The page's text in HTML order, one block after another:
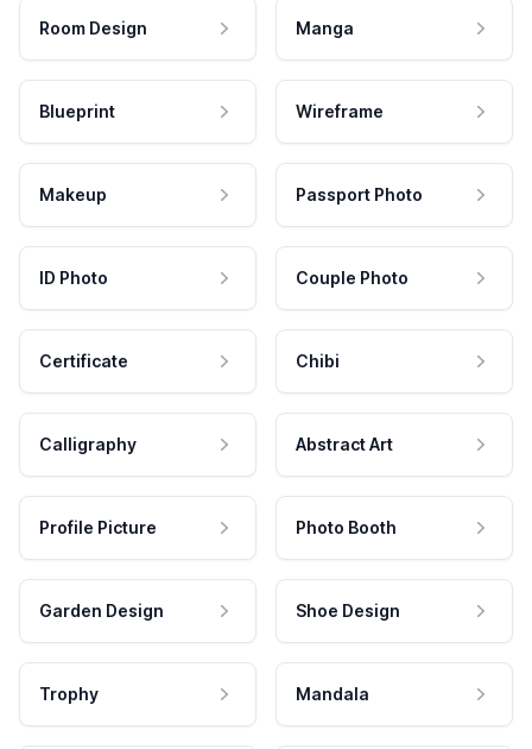
Room Design Manga
Blueprint Wireframe
Makeup Passport Photo
ID Photo Couple Photo
Certificate Chibi
Calligraphy Abstract Art
Profile Picture Photo Booth
Garden Design Shoe Design
Trophy Mandala